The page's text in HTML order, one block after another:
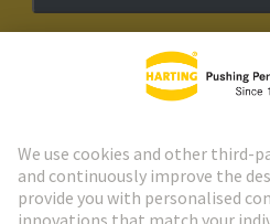
HARTING Newsletter
Go to registration